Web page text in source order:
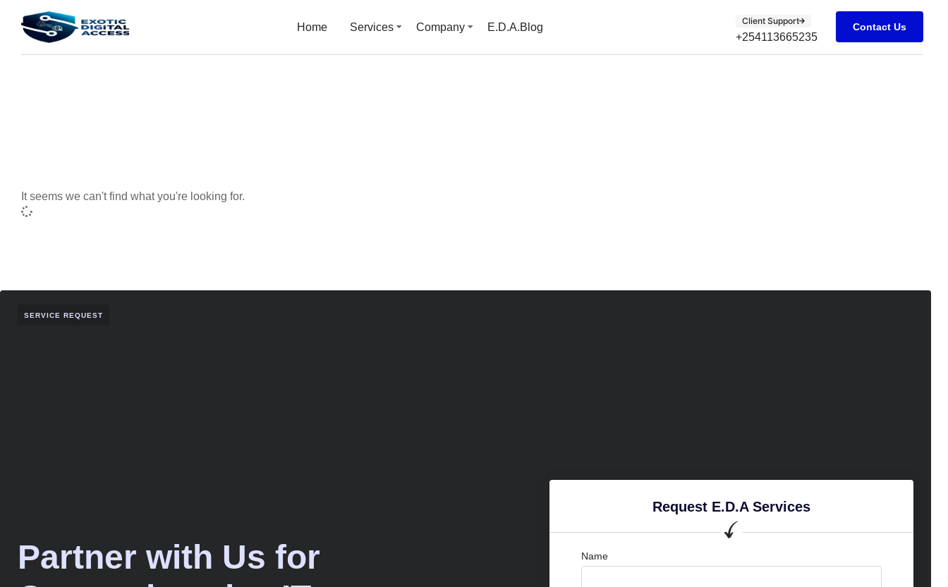
Home Services Company E.D.A.Blog
Client Support
+254113665235
Contact Us
It seems we can't find what you're looking for.
SERVICE REQUEST
Partner with Us for
Request E.D.A Services
Name